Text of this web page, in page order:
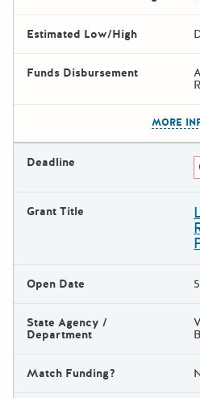
Estimated Low/High
Funds Disbursement
MORE
Deadline
Grant Title
Open Date
State Agency /
Department
Match Funding?